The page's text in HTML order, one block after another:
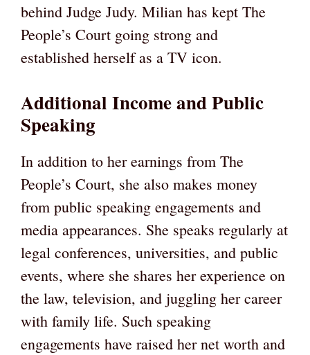
behind Judge Judy. Milian has kept The
People’s Court going strong and
established herself as a TV icon.
Additional Income and Public
Speaking
In addition to her earnings from The
People’s Court, she also makes money
from public speaking engagements and
media appearances. She speaks regularly at
legal conferences, universities, and public
events, where she shares her experience on
the law, television, and juggling her career
with family life. Such speaking
engagements have raised her net worth and